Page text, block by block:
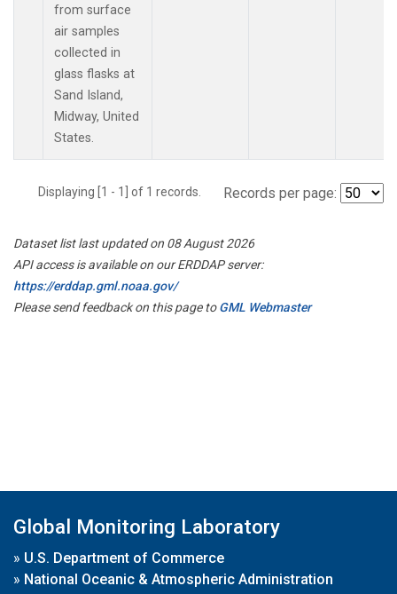
from surface
air samples
collected in
glass flasks at
Sand Island,
Midway, United
States.
Displaying [1 - 1] of 1 records. Records per page:
Dataset list last updated on 08 August 2026
API access is available on our ERDDAP server:
https://erddap.gml.noaa.gov/
Please send feedback on this page toGML Webmaster
Global Monitoring Laboratory
» U.S. Department of Commerce
» National Oceanic & Atmospheric Administration